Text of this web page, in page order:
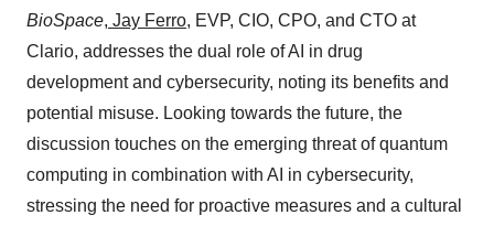
BioSpace, Jay Ferro, EVP, CIO, CPO, and CTO at
Clario, addresses the dual role of AI in drug
development and cybersecurity, noting its benefits and
potential misuse. Looking towards the future, the
discussion touches on the emerging threat of quantum
computing in combination with AI in cybersecurity,
stressing the need for proactive measures and a cultural